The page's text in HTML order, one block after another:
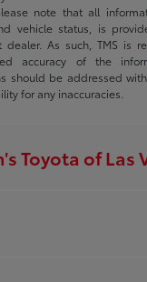
note that all
vehicle status, is
dealer. As such, TMS is
accuracy of the
should be addressed
for any inaccuracies.
Toyota of Las